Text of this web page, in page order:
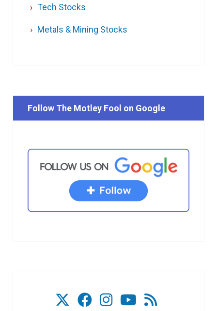
Tech Stocks
Metals & Mining Stocks
Follow The Motley Fool on Google